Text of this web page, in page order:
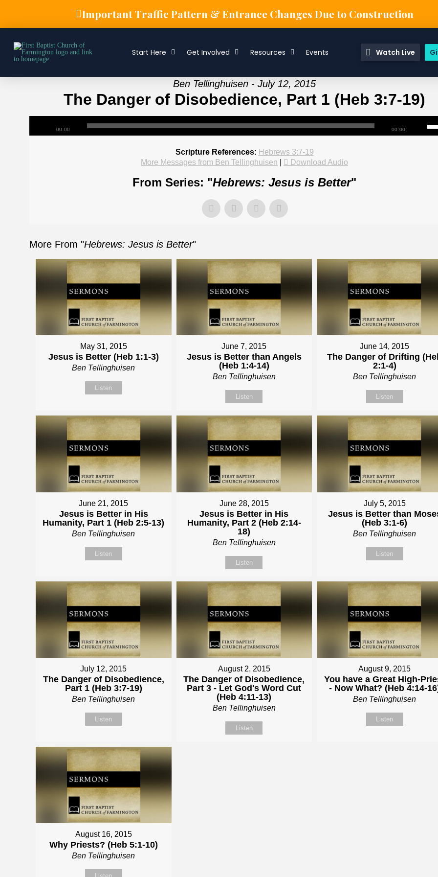
Important Traffic Pattern & Entrance Changes Due to Construction
Start Here Get Involved Resources Events Watch Live
Ben Tellinghuisen - July 12, 2015
The Danger of Disobedience, Part 1 (Heb 3:7-19)
00:00 00:00
Scripture References: Hebrews 3:7-19
More Messages from Ben Tellinghuisen
Download Audio
From Series: "Hebrews: Jesus is Better"
More From "Hebrews: Jesus is Better"
May 31, 2015
Jesus is Better (Heb 1:1-3)
Ben Tellinghuisen
Listen
June 7, 2015
Jesus is Better than Angels
(Heb 1:4-14)
Ben Tellinghuisen
Listen
June 14, 2015
The Danger of Drifting
2:1-4)
Ben Tellinghuisen
Listen
June 21, 2015
Jesus is Better in His
Humanity, Part 1 (Heb 2:5-13)
Ben Tellinghuisen
Listen
June 28, 2015
Jesus is Better in His
Humanity, Part 2 (Heb 2:14-
18)
Ben Tellinghuisen
Listen
July 5, 2015
Jesus is Better than
(Heb 3:1-6)
Ben Tellinghuisen
Listen
July 12, 2015
The Danger of Disobedience,
Part 1 (Heb 3:7-19)
Ben Tellinghuisen
Listen
August 2, 2015
The Danger of Disobedience,
Part 3 - Let God's Word Cut
(Heb 4:11-13)
Ben Tellinghuisen
Listen
August 9, 2015
You have a Great High-
- Now What? (Heb 4:14-
Ben Tellinghuisen
Listen
August 16, 2015
Why Priests? (Heb 5:1-10)
Ben Tellinghuisen